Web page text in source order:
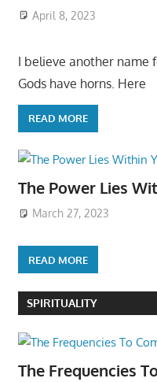
April 8, 2023
I believe another name
Gods have horns. Here
READ MORE
The Power Lies
March 27, 2023
READ MORE
SPIRITUALITY
The Frequencies